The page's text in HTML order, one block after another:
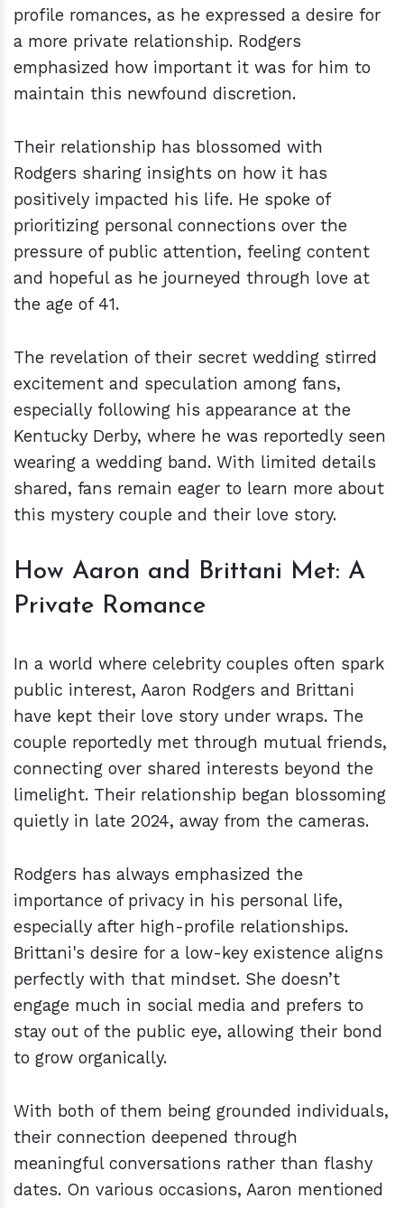
profile romances, as he expressed a desire for
a more private relationship. Rodgers
emphasized how important it was for him to
maintain this newfound discretion.
Their relationship has blossomed with
Rodgers sharing insights on how it has
positively impacted his life. He spoke of
prioritizing personal connections over the
pressure of public attention, feeling content
and hopeful as he journeyed through love at
the age of 41.
The revelation of their secret wedding stirred
excitement and speculation among fans,
especially following his appearance at the
Kentucky Derby, where he was reportedly seen
wearing a wedding band. With limited details
shared, fans remain eager to learn more about
this mystery couple and their love story.
How Aaron and Brittani Met: A
Private Romance
In a world where celebrity couples often spark
public interest, Aaron Rodgers and Brittani
have kept their love story under wraps. The
couple reportedly met through mutual friends,
connecting over shared interests beyond the
limelight. Their relationship began blossoming
quietly in late 2024, away from the cameras.
Rodgers has always emphasized the
importance of privacy in his personal life,
especially after high-profile relationships.
Brittani's desire for a low-key existence aligns
perfectly with that mindset. She doesn’t
engage much in social media and prefers to
stay out of the public eye, allowing their bond
to grow organically.
With both of them being grounded individuals,
their connection deepened through
meaningful conversations rather than flashy
dates. On various occasions, Aaron mentioned